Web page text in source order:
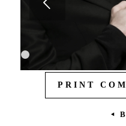
2
3
4
5
PRINT